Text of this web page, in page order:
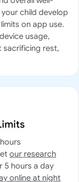
child develop
on app use.
usage,
sacrificing rest,
our research
5 hours a day
online at night